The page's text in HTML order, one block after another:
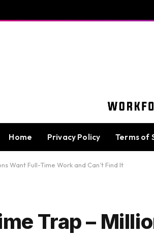
Home Privacy Policy Terms of
Want Full-Time Work and Can’t Find It
Trap –